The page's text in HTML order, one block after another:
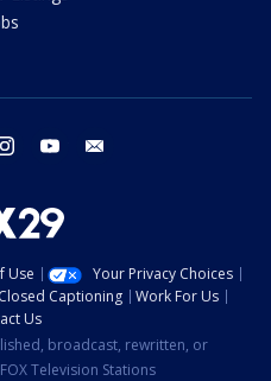
instagram youtube
Use
Your Privacy Choices
Closed Captioning
Work For Us
Us
broadcast, rewritten, or
Television Stations